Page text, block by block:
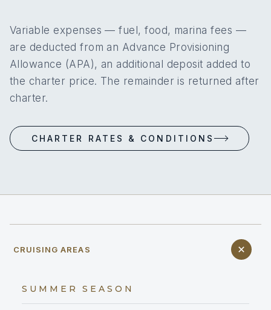
Variable expenses — fuel, food, marina fees —
are deducted from an Advance Provisioning
Allowance (APA), an additional deposit added to
the charter price. The remainder is returned after
charter.
CHARTER RATES & CONDITIONS
CRUISING AREAS
SUMMER SEASON